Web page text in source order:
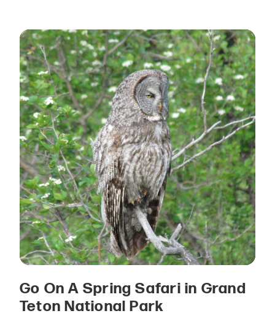
Go On A Spring Safari in Grand
Teton National Park